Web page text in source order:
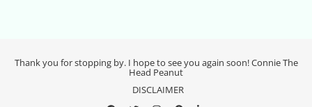
Thank you for stopping by. I hope to see you again soon! Connie The
Head Peanut
DISCLAIMER